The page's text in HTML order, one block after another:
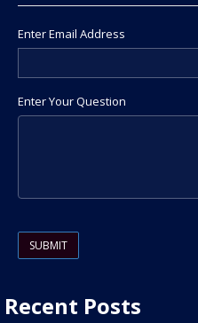
Enter Email Address
Enter Your Question
Recent Posts